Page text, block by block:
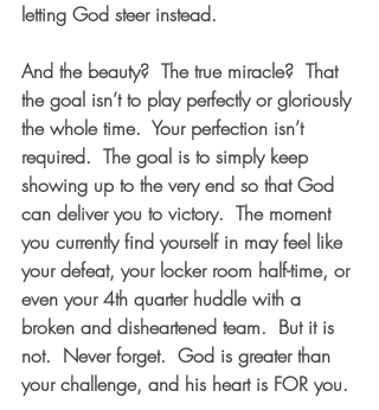
letting God steer instead.
And the beauty?  The true miracle?  That
the goal isn’t to play perfectly or gloriously
the whole time.  Your perfection isn’t
required.  The goal is to simply keep
showing up to the very end so that God
can deliver you to victory.  The moment
you currently find yourself in may feel like
your defeat, your locker room half-time, or
even your 4th quarter huddle with a
broken and disheartened team.  But it is
not.  Never forget.  God is greater than
your challenge, and his heart is FOR you.